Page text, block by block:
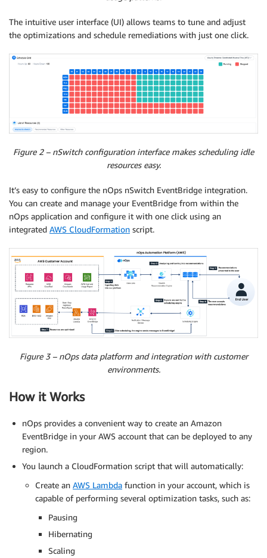
The intuitive user interface (UI) allows teams to tune and adjust
the optimizations and schedule remediations with just one click.
Figure 2 – nSwitch configuration interface makes scheduling idle
resources easy.
It’s easy to configure the nOps nSwitch EventBridge integration.
You can create and manage your EventBridge from within the
nOps application and configure it with one click using an
integrated AWS CloudFormation script.
Figure 3 – nOps data platform and integration with customer
environments.
How it Works
nOps provides a convenient way to create an Amazon
EventBridge in your AWS account that can be deployed to any
region.
You launch a CloudFormation script that will automatically:
Create an AWS Lambda function in your account, which is
capable of performing several optimization tasks, such as:
Pausing
Hibernating
Scaling